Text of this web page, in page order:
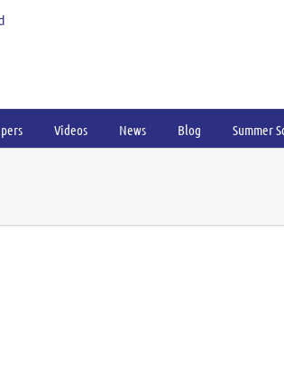
Videos News Blog Summer